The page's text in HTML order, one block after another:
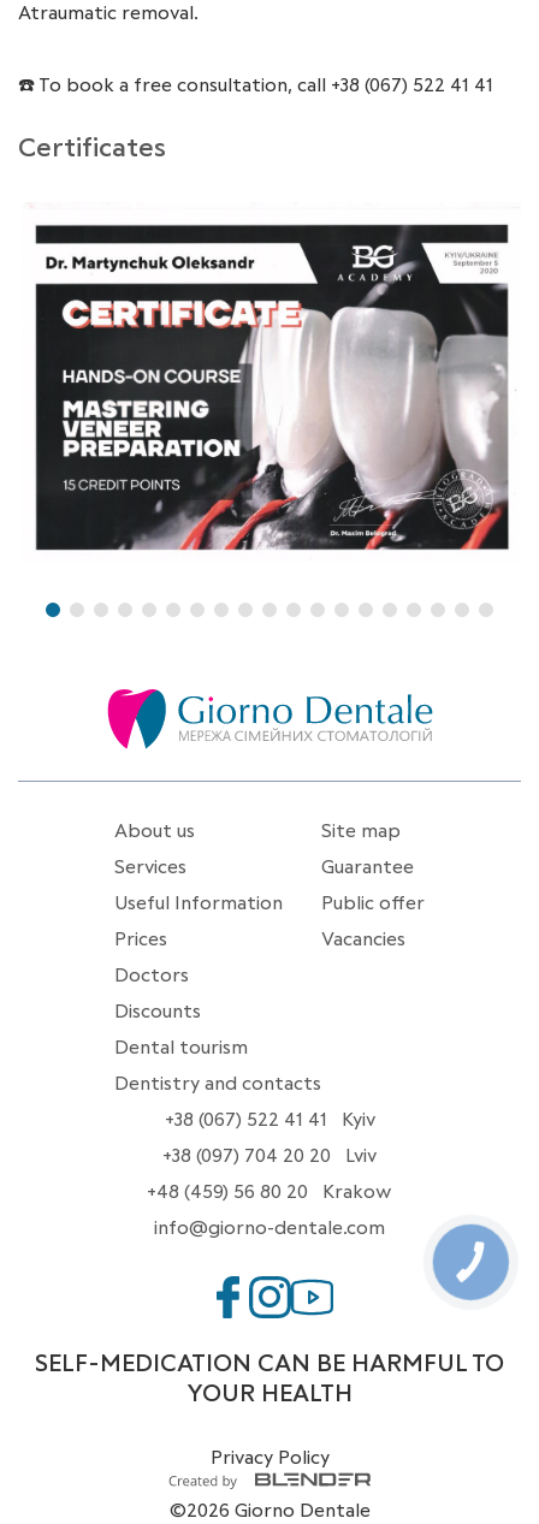
Atraumatic removal.
☎️ To book a free consultation, call +38 (067) 522 41 41
Certificates
About us
Services
Useful Information
Prices
Doctors
Discounts
Dental tourism
Dentistry and contacts
Site map
Guarantee
Public offer
Vacancies
+38 (067) 522 41 41
Kyiv
+38 (097) 704 20 20
Lviv
+48 (459) 56 80 20
Krakow
info@giorno-dentale.com
SELF-MEDICATION CAN BE HARMFUL TO
YOUR HEALTH
Privacy Policy
©2026 Giorno Dentale
КНОПКА
ЗВ'ЯЗКУ